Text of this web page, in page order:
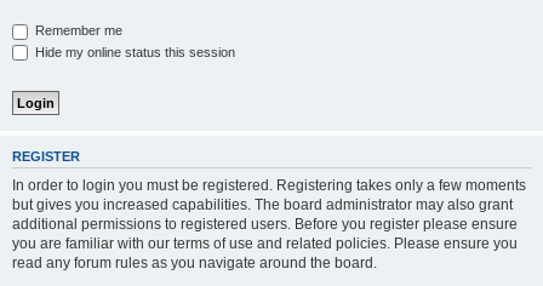
Remember me
Hide my online status this session
REGISTER
In order to login you must be registered. Registering takes only a few moments
but gives you increased capabilities. The board administrator may also grant
additional permissions to registered users. Before you register please ensure
you are familiar with our terms of use and related policies. Please ensure you
read any forum rules as you navigate around the board.